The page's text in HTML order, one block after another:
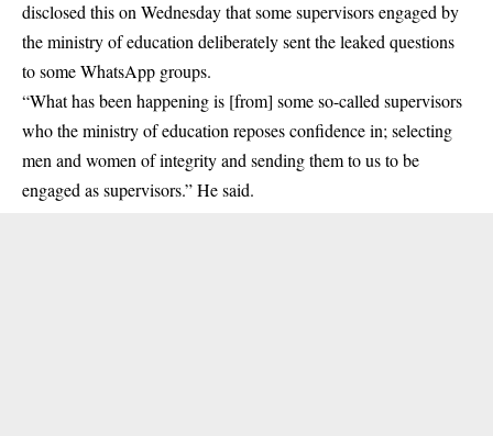
disclosed this on Wednesday that some supervisors engaged by
the ministry of education deliberately sent the leaked questions
to some WhatsApp groups.
“What has been happening is [from] some so-called supervisors
who the ministry of education reposes confidence in; selecting
men and women of integrity and sending them to us to be
engaged as supervisors.” He said.